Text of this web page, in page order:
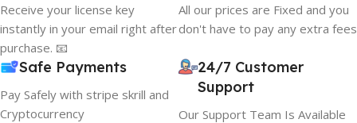
Receive your license key
instantly in your email right after
purchase. 📧
All our prices are Fixed and you
don't have to pay any extra fees
Safe Payments
Pay Safely with stripe skrill and
Cryptocurrency
24/7 Customer
Support
Our Support Team Is Available